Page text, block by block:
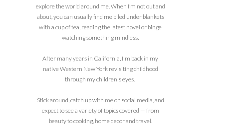
explore the world around me. When I’m not out and
about, you can usually find me piled under blankets
with a cup of tea, reading the latest novel or binge
watching something mindless.
After many years in California, I'm back in my
native Western New York revisiting childhood
through my children's eyes.
Stick around, catch up with me on social media, and
expect to see a variety of topics covered — from
beauty to cooking, home decor and travel.